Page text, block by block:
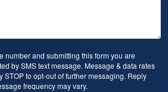
number and submitting this form you are
by SMS text message. Message & data rates
STOP to opt-out of further messaging. Reply
frequency may vary.